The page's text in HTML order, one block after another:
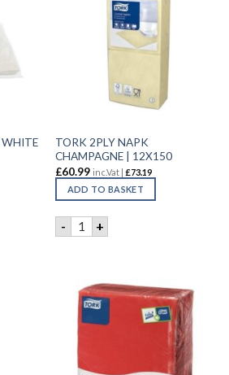
WHITE
WHITE | 10x25 quantity
TORK 2PLY NAPK
CHAMPAGNE | 12X150
£60.99 inc.Vat | £73.19
ADD TO BASKET
- TORK 2PLY NAPK
+